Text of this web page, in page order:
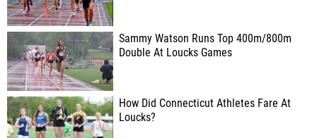
Sammy Watson Runs Top 400m/800m
Double At Loucks Games
How Did Connecticut Athletes Fare At
Loucks?